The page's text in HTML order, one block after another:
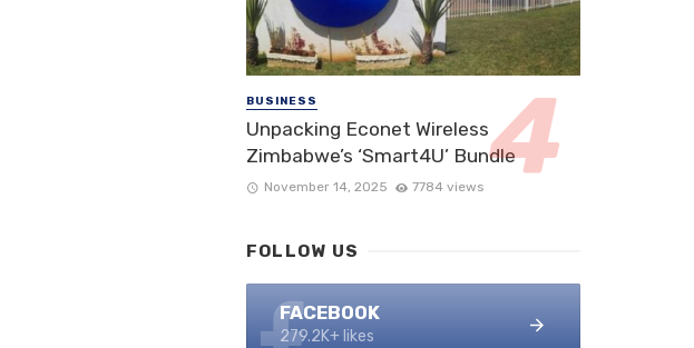
BUSINESS
Unpacking Econet Wireless
Zimbabwe’s ‘Smart4U’ Bundle
November 14, 2025 7784 views
FOLLOW US
FACEBOOK
279.2K+ likes